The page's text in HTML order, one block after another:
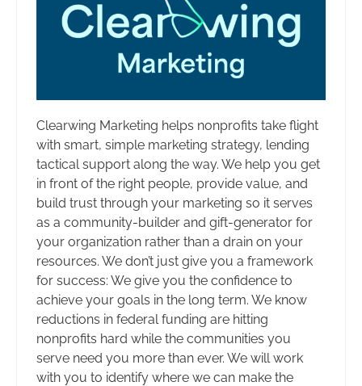
Clearwing Marketing helps nonprofits take flight
with smart, simple marketing strategy, lending
tactical support along the way. We help you get
in front of the right people, provide value, and
build trust through your marketing so it serves
as a community-builder and gift-generator for
your organization rather than a drain on your
resources. We don’t just give you a framework
for success: We give you the confidence to
achieve your goals in the long term. We know
reductions in federal funding are hitting
nonprofits hard while the communities you
serve need you more than ever. We will work
with you to identify where we can make the